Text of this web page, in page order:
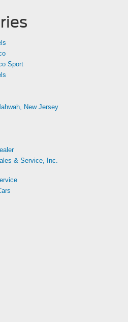
Sport
New Jersey
& Service, Inc.